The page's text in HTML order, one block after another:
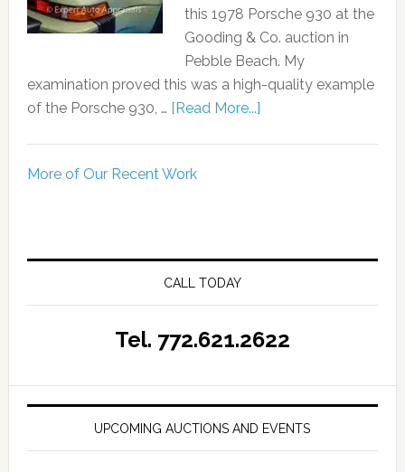
this 1978 Porsche 930 at the
Gooding & Co. auction in
Pebble Beach. My
examination proved this was a high-quality example
of the Porsche 930, … [Read More...]
More of Our Recent Work
CALL TODAY
Tel. 772.621.2622
UPCOMING AUCTIONS AND EVENTS